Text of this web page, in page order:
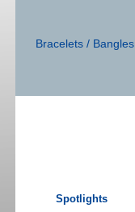
navigation
Bracelets / Bangles
Spotlights